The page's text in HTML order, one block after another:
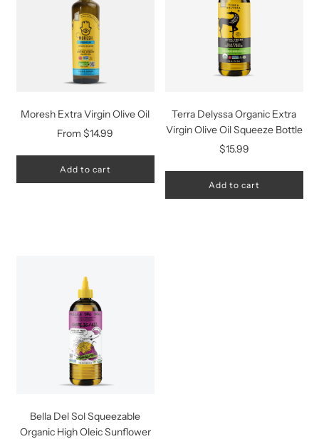
Moresh Extra Virgin Olive Oil
From $14.99
Add to cart
Terra Delyssa Organic Extra
Virgin Olive Oil Squeeze Bottle
$15.99
Add to cart
Bella Del Sol Squeezable
Organic High Oleic Sunflower